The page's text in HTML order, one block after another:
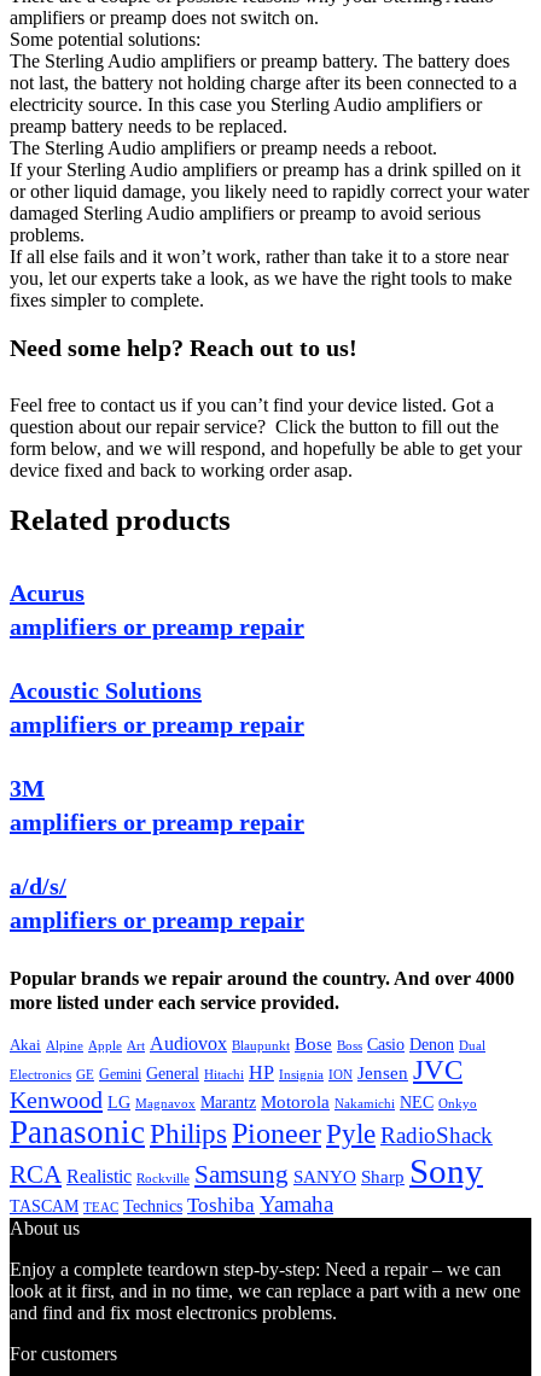
amplifiers or preamp does not switch on.
Some potential solutions:
The Sterling Audio amplifiers or preamp battery. The battery does
not last, the battery not holding charge after its been connected to a
electricity source. In this case you Sterling Audio amplifiers or
preamp battery needs to be replaced.
The Sterling Audio amplifiers or preamp needs a reboot.
If your Sterling Audio amplifiers or preamp has a drink spilled on it
or other liquid damage, you likely need to rapidly correct your water
damaged Sterling Audio amplifiers or preamp to avoid serious
problems.
If all else fails and it won’t work, rather than take it to a store near
you, let our experts take a look, as we have the right tools to make
fixes simpler to complete.
Need some help? Reach out to us!
Feel free to contact us if you can’t find your device listed. Got a
question about our repair service? Click the button to fill out the
form below, and we will respond, and hopefully be able to get your
device fixed and back to working order asap.
Related products
Acurus
amplifiers or preamp repair
Acoustic Solutions
amplifiers or preamp repair
3M
amplifiers or preamp repair
a/d/s/
amplifiers or preamp repair
Popular brands we repair around the country. And over 4000
more listed under each service provided.
Akai Alpine Apple Art Audiovox Blaupunkt Bose Boss Casio Denon Dual
Electronics GE Gemini General Hitachi HP Insignia ION Jensen JVC
Kenwood LG Magnavox Marantz Motorola Nakamichi NEC Onkyo
PanasonicPhilips PioneerPyleRadioShack
RCA Realistic Rockville Samsung SANYO Sharp Sony
TASCAM TEAC Technics Toshiba Yamaha
About us
Enjoy a complete teardown step-by-step: Need a repair – we can
look at it first, and in no time, we can replace a part with a new one
and find and fix most electronics problems.
For customers